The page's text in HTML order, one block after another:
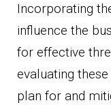
Incorporating
influence the
for effective
evaluating
plan for and